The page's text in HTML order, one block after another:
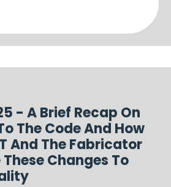
- A Brief Recap On
The Code And How
And The Fabricator
Changes To